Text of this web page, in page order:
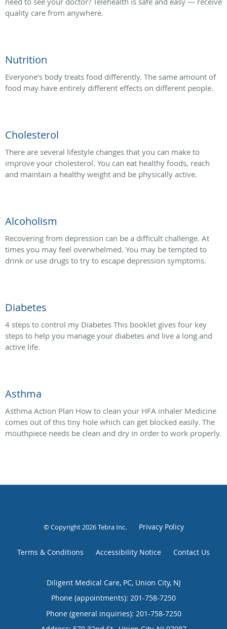
quality care from anywhere.
Nutrition
Everyone’s body treats food differently. The same amount of
food may have entirely different effects on different people.
Cholesterol
There are several lifestyle changes that you can make to
improve your cholesterol. You can eat healthy foods, reach
and maintain a healthy weight and be physically active.
Alcoholism
Recovering from depression can be a difficult challenge. At
times you may feel overwhelmed. You may be tempted to
drink or use drugs to try to escape depression symptoms.
Diabetes
4 steps to control my Diabetes This booklet gives four key
steps to help you manage your diabetes and live a long and
active life.
Asthma
Asthma Action Plan How to clean your HFA inhaler Medicine
comes out of this tiny hole which can get blocked easily. The
mouthpiece needs be clean and dry in order to work properly.
© Copyright 2026Tebra Inc. Privacy Policy
Terms & Conditions Accessibility Notice Contact Us
Diligent Medical Care, PC, Union City, NJ
Phone (appointments): 201-758-7250
Phone (general inquiries): 201-758-7250